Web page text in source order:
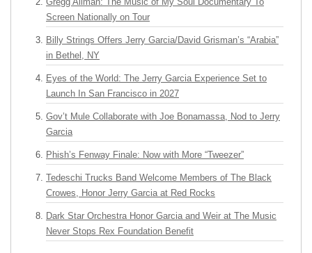
Screen Nationally on Tour
Billy Strings Offers Jerry Garcia/David Grisman’s “Arabia”
in Bethel, NY
Eyes of the World: The Jerry Garcia Experience Set to
Launch In San Francisco in 2027
Gov’t Mule Collaborate with Joe Bonamassa, Nod to Jerry
Garcia
Phish’s Fenway Finale: Now with More “Tweezer”
Tedeschi Trucks Band Welcome Members of The Black
Crowes, Honor Jerry Garcia at Red Rocks
Dark Star Orchestra Honor Garcia and Weir at The Music
Never Stops Rex Foundation Benefit